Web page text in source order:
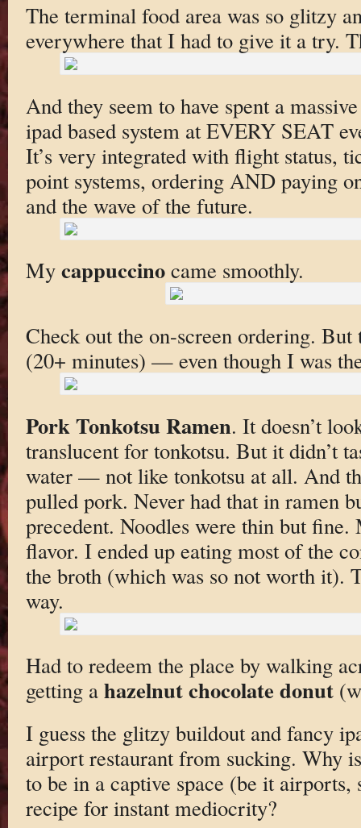
The terminal food area was so glitzy
everywhere that I had to give it a try.
And they seem to have spent a
ipad based system at EVERY SEAT
It’s very integrated with flight status,
point systems, ordering AND paying
and the wave of the future.
My cappuccinocame smoothly.
Check out the on-screen ordering.
(20+ minutes) — even though I was
Pork Tonkotsu Ramen. It doesn’t
translucent for tonkotsu. But it didn’t
water — not like tonkotsu at all. And
pulled pork. Never had that in ramen
precedent. Noodles were thin but fine.
flavor. I ended up eating most of the
the broth (which was so not worth it).
way.
Had to redeem the place by walking
getting a hazelnut chocolate donut
I guess the glitzy buildout and fancy
airport restaurant from sucking. Why
to be in a captive space (be it airports,
recipe for instant mediocrity?